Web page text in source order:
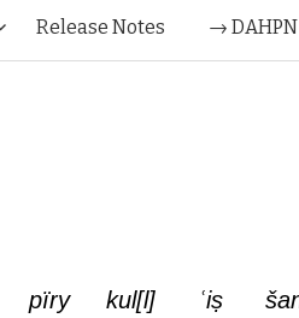
Release Notes → DAHPN